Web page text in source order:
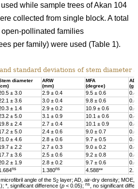
while sample trees of Akan 104
collected from single block. A total
pollinated families
per family) were used (Table 1).
standard deviations of stem diameter
diameter
ARW
(mm)
MFA
(degree)
AD
(g
± 3.0 2.9 ± 0.4 9.5 ± 0.6
± 3.6 3.0 ± 0.4 9.8 ± 0.6
± 1.4 2.9 ± 0.2 10.9 ± 0.6
± 5.0 3.1 ± 0.9 10.1 ± 0.6
± 2.4 2.7 ± 0.4 10.1 ± 0.9
± 5.0 2.4 ± 0.6 9.0 ± 0.7
± 4.6 2.8 ± 0.6 9.7 ± 0.5
± 2.2 2.7 ± 0.3 9.0 ± 0.2
± 3.6 2.5 ± 0.6 9.2 ± 0.8
± 1.9 2.8 ± 0.2 9.7 ± 0.6
ns 1.380ns 4.588**
angle of the S2 layer; AD, air-dry density; MOE,
*, significant difference (p < 0.05); ns , no significant